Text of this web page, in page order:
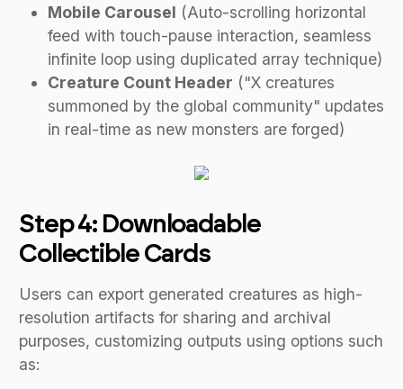
Mobile Carousel (Auto-scrolling horizontal
feed with touch-pause interaction, seamless
infinite loop using duplicated array technique)
Creature Count Header ("X creatures
summoned by the global community" updates
in real-time as new monsters are forged)
Step 4: Downloadable
Collectible Cards
Users can export generated creatures as high-
resolution artifacts for sharing and archival
purposes, customizing outputs using options such
as: